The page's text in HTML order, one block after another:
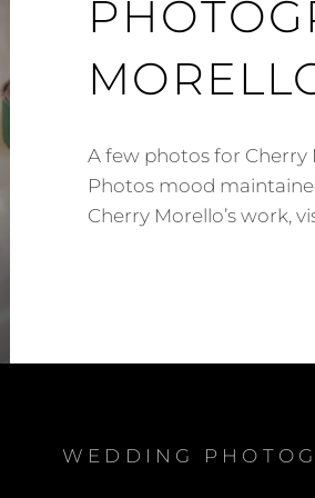
A few photos for Cherry
Photos mood
Cherry Morello’s work,
WEDDING